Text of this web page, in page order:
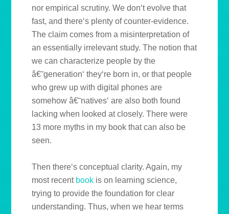
nor empirical scrutiny. We don‘t evolve that
fast, and there‘s plenty of counter-evidence.
The claim comes from a misinterpretation of
an essentially irrelevant study. The notion that
we can characterize people by the
â€˜generation‘ they‘re born in, or that people
who grew up with digital phones are
somehow â€˜natives‘ are also both found
lacking when looked at closely. There were
13 more myths in my book that can also be
seen.
Then there‘s conceptual clarity. Again, my
most recent book is on learning science,
trying to provide the foundation for clear
understanding. Thus, when we hear terms